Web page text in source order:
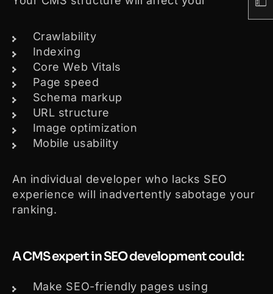
Crawlability
Indexing
Core Web Vitals
Page speed
Schema markup
URL structure
Image optimization
Mobile usability
An individual developer who lacks SEO
experience will inadvertently sabotage your
ranking.
A CMS expert in SEO development could:
Make SEO-friendly pages using